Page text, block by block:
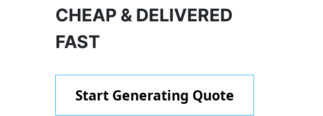
CHEAP & DELIVERED
FAST
Start Generating Quote